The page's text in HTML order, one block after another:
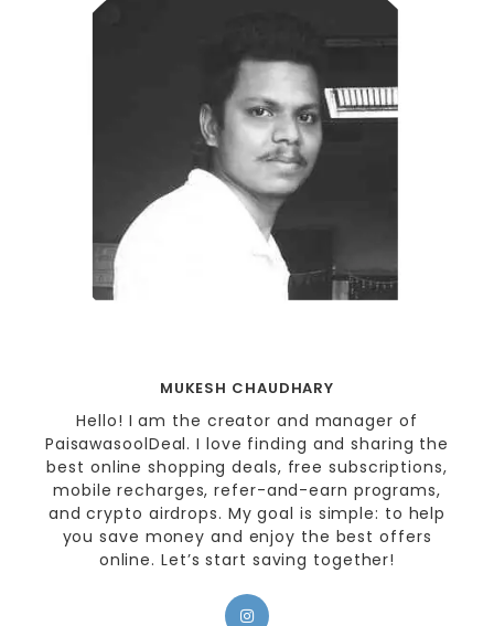
MUKESH CHAUDHARY
Hello! I am the creator and manager of
PaisawasoolDeal. I love finding and sharing the
best online shopping deals, free subscriptions,
mobile recharges, refer-and-earn programs,
and crypto airdrops. My goal is simple: to help
you save money and enjoy the best offers
online. Let’s start saving together!